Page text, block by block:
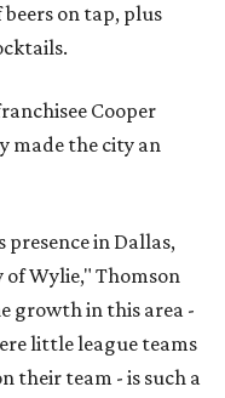
on tap, plus
Cooper
made the city an
in Dallas,
Wylie," Thomson
growth in this area -
little league teams
their team - is such a